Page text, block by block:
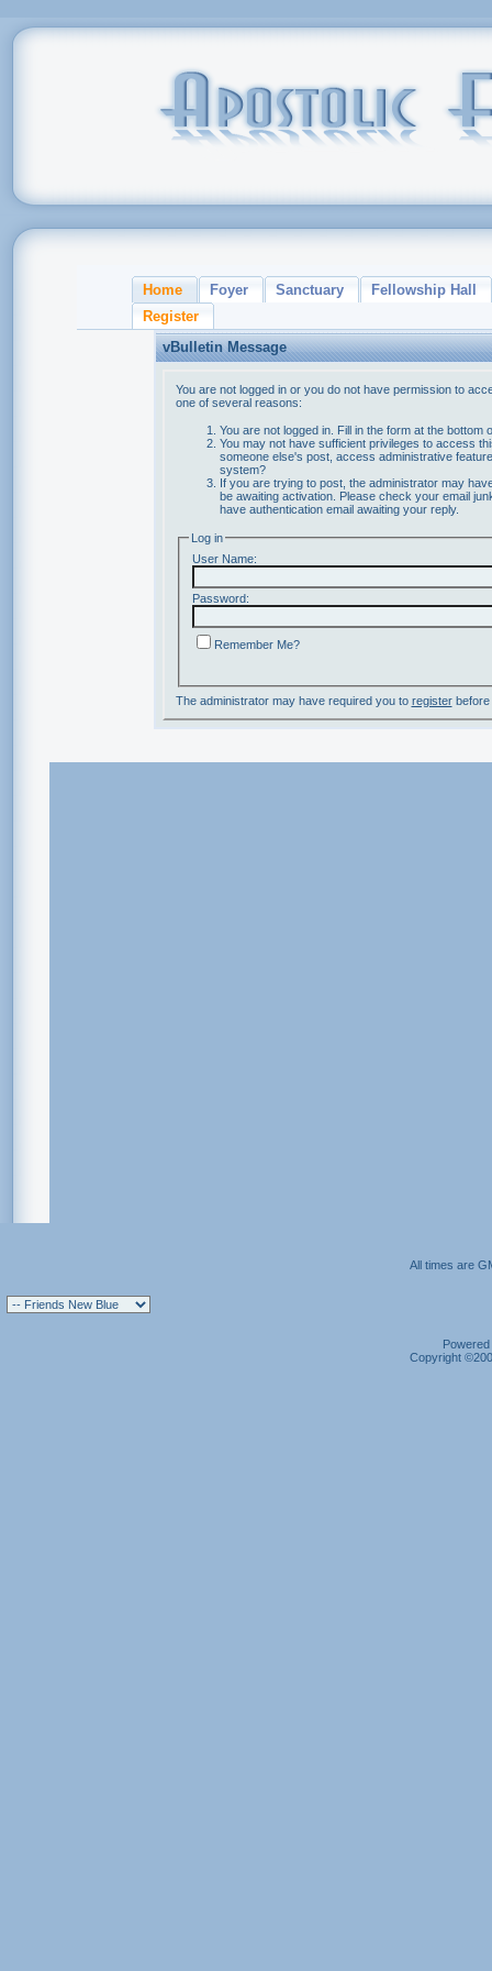
Home Foyer Sanctuary
Fellowship Hall
Register
vBulletin Message
You are not logged in or you do not have permission to
one of several reasons:
You are not logged in. Fill in the form at the bottom
You may not have sufficient privileges to access
someone else's post, access administrative
system?
If you are trying to post, the administrator may
be awaiting activation. Please check your email
have authentication email awaiting your reply.
Log in
User Name:
Password:
Remember Me?
The administrator may have required you to registerbefore
All times are
Copyright